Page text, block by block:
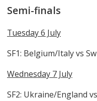
Semi-finals
Tuesday 6 July
SF1: Belgium/Italy vs
Wednesday 7 July
SF2: Ukraine/England